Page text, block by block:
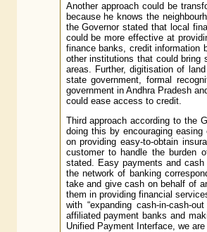
Another approach could be
because he knows the
the Governor stated that local
could be more effective at
finance banks, credit information
other institutions that could bring
areas. Further, digitisation of
state government, formal
government in Andhra Pradesh
could ease access to credit.
Third approach according to the
doing this by encouraging
on providing easy-to-obtain
customer to handle the burden
stated. Easy payments and
the network of banking
take and give cash on behalf of
them in providing financial
with “expanding cash-in-cash-
affiliated payment banks and
Unified Payment Interface, we